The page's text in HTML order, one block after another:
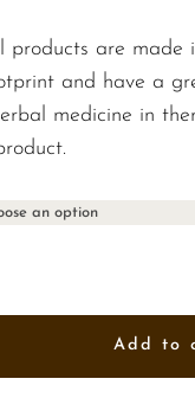
products are made
and have a
medicine in
Add to